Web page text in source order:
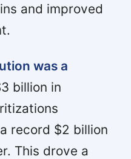
and improved
was a
billion in
record $2 billion
This drove a